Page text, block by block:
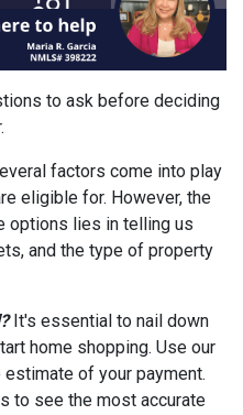
to ask before deciding
factors come into play
eligible for. However, the
options lies in telling us
and the type of property
It's essential to nail down
home shopping. Use our
of your payment.
to see the most accurate